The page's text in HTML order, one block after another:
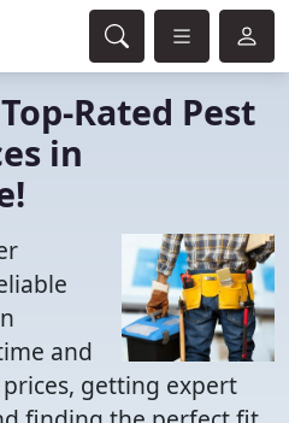
Rated Pest
in
and
getting expert